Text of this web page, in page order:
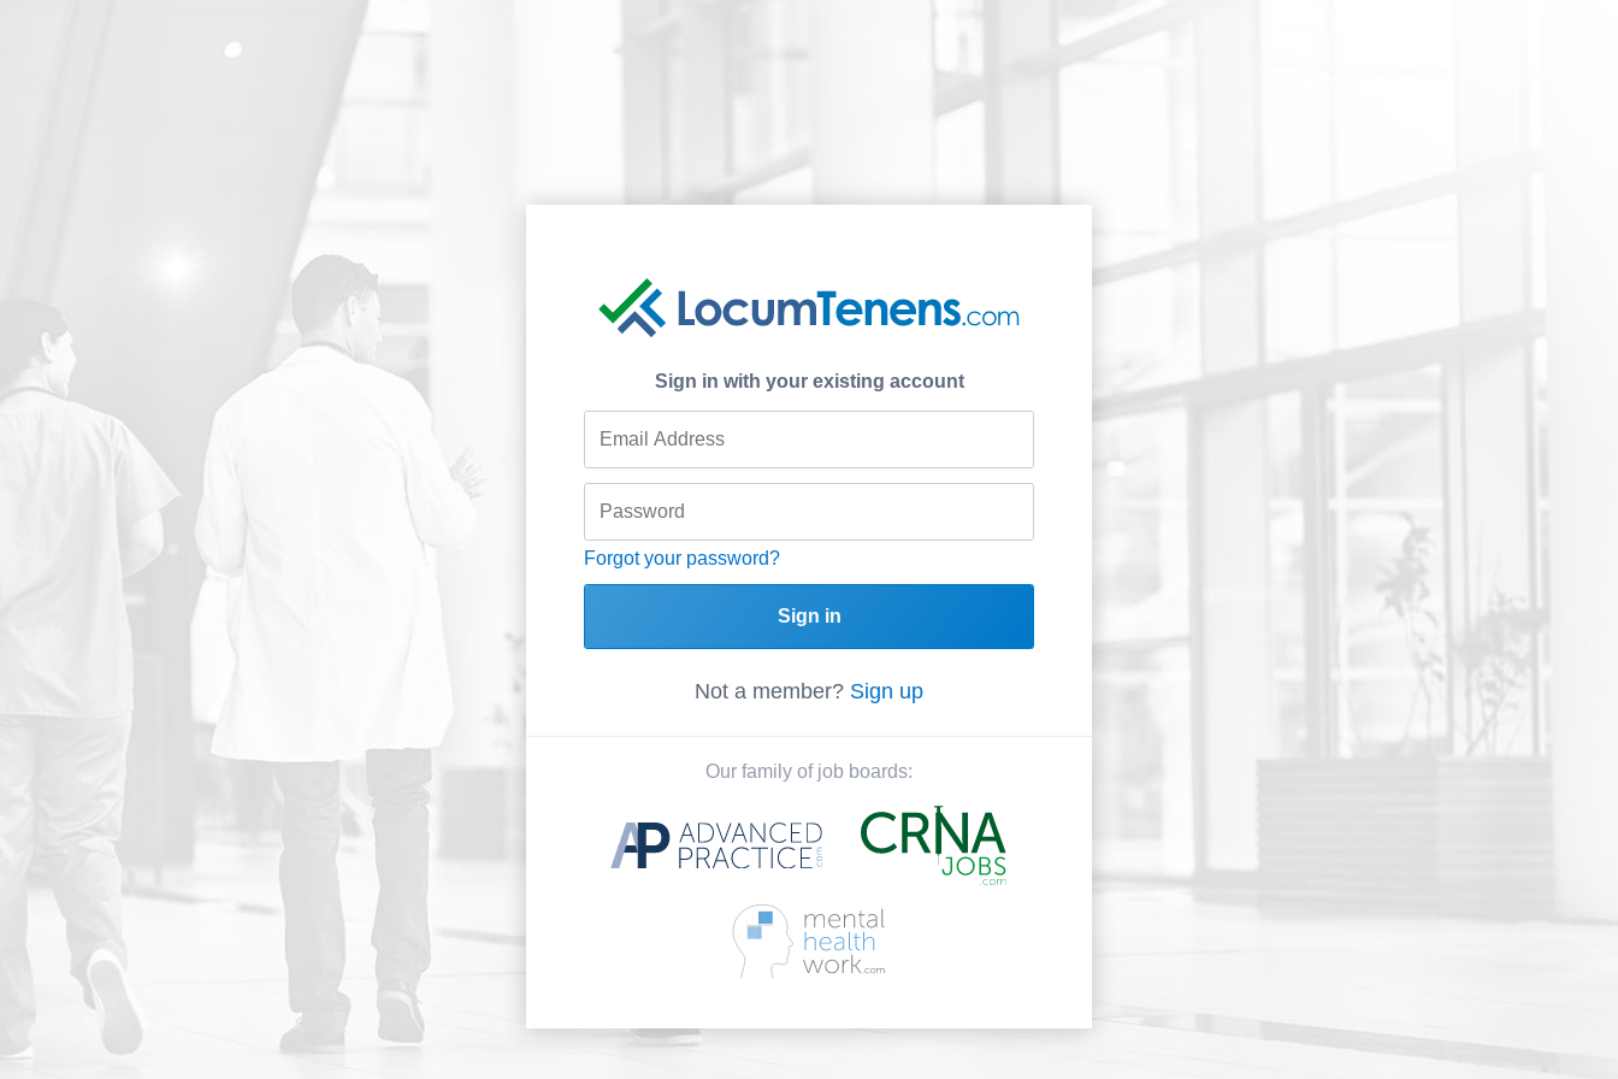
Sign in with your existing account
Forgot your password?
Sign in
Not a member? Sign up
Our family of job boards: